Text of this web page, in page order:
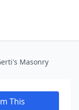
Masonry
This